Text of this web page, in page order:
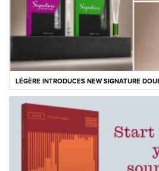
LÉGÈRE INTRODUCES NEW SIGNATURE